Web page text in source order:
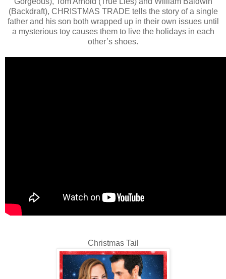
(Backdraft), CHRISTMAS TRADE tells the story of a single
father and his son both wrapped up in their own issues until
a mysterious toy causes them to live the holidays in each
other’s shoes.
Christmas Tail